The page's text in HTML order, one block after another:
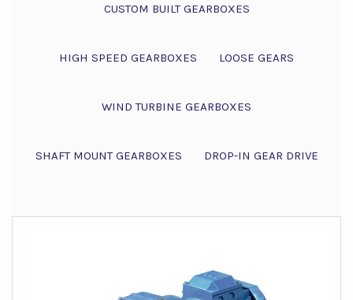
CUSTOM BUILT GEARBOXES
HIGH SPEED GEARBOXES LOOSE GEARS
WIND TURBINE GEARBOXES
SHAFT MOUNT GEARBOXES DROP-IN GEAR DRIVE